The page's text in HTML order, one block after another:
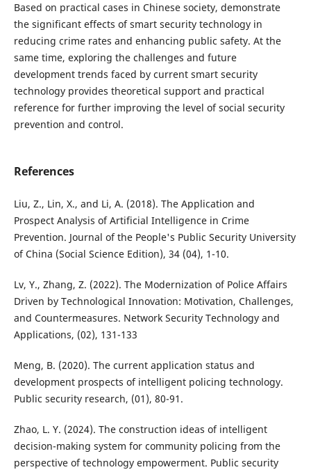
Based on practical cases in Chinese society, demonstrate
the significant effects of smart security technology in
reducing crime rates and enhancing public safety. At the
same time, exploring the challenges and future
development trends faced by current smart security
technology provides theoretical support and practical
reference for further improving the level of social security
prevention and control.
References
Liu, Z., Lin, X., and Li, A. (2018). The Application and
Prospect Analysis of Artificial Intelligence in Crime
Prevention. Journal of the People's Public Security University
of China (Social Science Edition), 34 (04), 1-10.
Lv, Y., Zhang, Z. (2022). The Modernization of Police Affairs
Driven by Technological Innovation: Motivation, Challenges,
and Countermeasures. Network Security Technology and
Applications, (02), 131-133
Meng, B. (2020). The current application status and
development prospects of intelligent policing technology.
Public security research, (01), 80-91.
Zhao, L. Y. (2024). The construction ideas of intelligent
decision-making system for community policing from the
perspective of technology empowerment. Public security